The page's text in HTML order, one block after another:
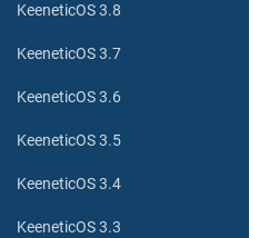
KeeneticOS 3.8
KeeneticOS 3.7
KeeneticOS 3.6
KeeneticOS 3.5
KeeneticOS 3.4
KeeneticOS 3.3